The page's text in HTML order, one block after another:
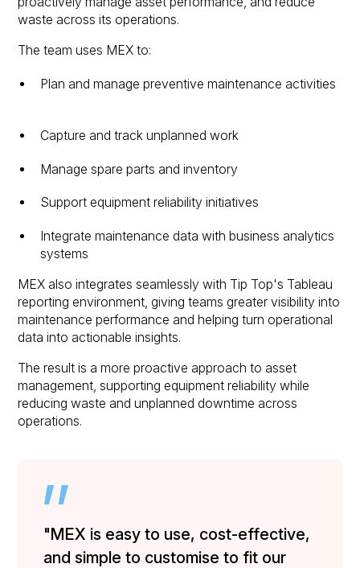
waste across its operations.
The team uses MEX to:
Plan and manage preventive maintenance activities
Capture and track unplanned work
Manage spare parts and inventory
Support equipment reliability initiatives
Integrate maintenance data with business analytics
systems
MEX also integrates seamlessly with Tip Top's Tableau
reporting environment, giving teams greater visibility into
maintenance performance and helping turn operational
data into actionable insights.
The result is a more proactive approach to asset
management, supporting equipment reliability while
reducing waste and unplanned downtime across
operations.
"MEX is easy to use, cost-effective,
and simple to customise to fit our